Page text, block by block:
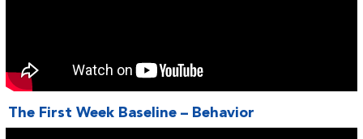
The First Week Baseline – Behavior